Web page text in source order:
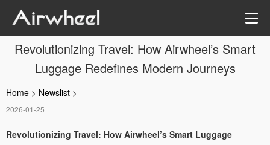
Revolutionizing Travel: How Airwheel’s Smart
Luggage Redefines Modern Journeys
Home > Newslist >
2026-01-25
Revolutionizing Travel: How Airwheel’s Smart Luggage